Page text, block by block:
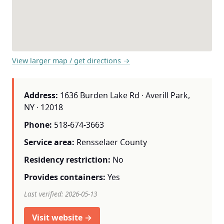
View larger map / get directions →
Address: 1636 Burden Lake Rd · Averill Park,
NY · 12018
Phone: 518-674-3663
Service area: Rensselaer County
Residency restriction: No
Provides containers: Yes
Last verified: 2026-05-13
Visit website →